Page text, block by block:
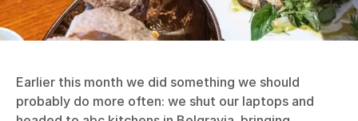
Earlier this month we did something we should
probably do more often: we shut our laptops and